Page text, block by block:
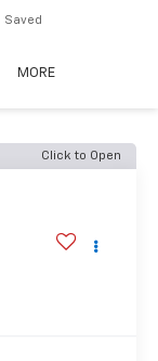
Saved
MORE
Click to Open